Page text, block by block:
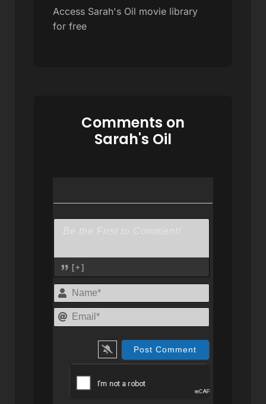
Access Sarah's Oil movie library
for free
Comments on
Sarah's Oil
[+]
Name*